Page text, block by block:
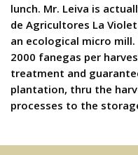
lunch. Mr. Leiva is
de Agricultores La
an ecological micro
2000 fanegas per
treatment and
plantation, thru the
processes to the